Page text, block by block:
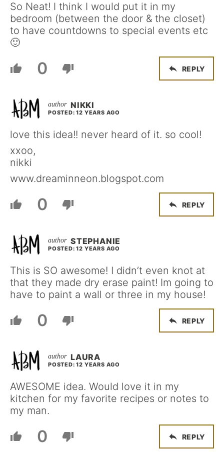
So Neat! I think I would put it in my
bedroom (between the door & the closet)
to have countdowns to special events etc
🙂
0 REPLY
NIKKI
POSTED: 12 YEARS AGO
love this idea!! never heard of it. so cool!
xxoo,
nikki
www.dreaminneon.blogspot.com
0 REPLY
STEPHANIE
POSTED: 12 YEARS AGO
This is SO awesome! I didn’t even knot at
that they made dry erase paint! Im going to
have to paint a wall or three in my house!
0 REPLY
LAURA
POSTED: 12 YEARS AGO
AWESOME idea. Would love it in my
kitchen for my favorite recipes or notes to
my man.
0 REPLY